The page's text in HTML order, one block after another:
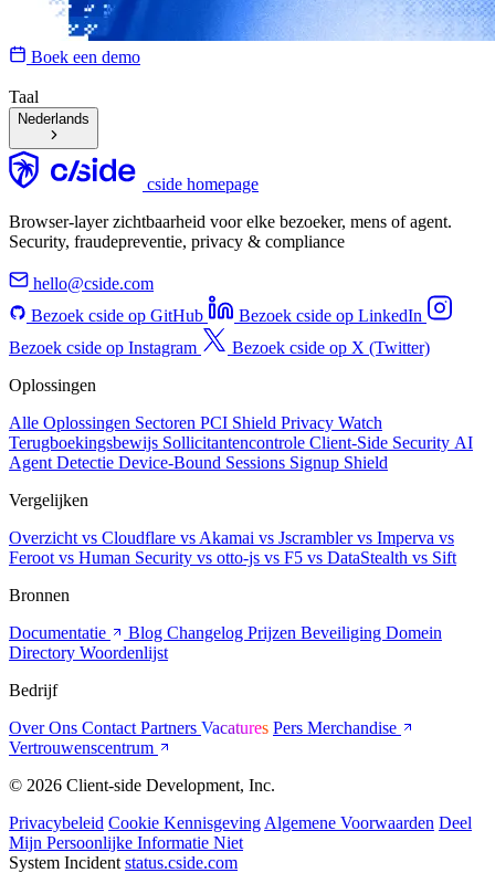
Boek een demo
Taal
Nederlands
cside homepage
Browser-layer zichtbaarheid voor elke bezoeker, mens of agent.
Security, fraudepreventie, privacy & compliance
hello@cside.com
Bezoek cside op GitHub
Bezoek cside op LinkedIn
Bezoek cside op Instagram
Bezoek cside op X (Twitter)
Oplossingen
Alle Oplossingen Sectoren PCI Shield Privacy Watch
Terugboekingsbewijs Sollicitantencontrole Client-Side Security AI
Agent Detectie Device-Bound Sessions Signup Shield
Vergelijken
Overzicht vs Cloudflare vs Akamai vs Jscramblervs Imperva vs
Feroot vs Human Security vs otto-js vs F5 vs DataStealth vs Sift
Bronnen
Documentatie
Blog Changelog Prijzen Beveiliging Domein
Directory Woordenlijst
Bedrijf
Over Ons Contact Partners Vacatures Pers Merchandise
Vertrouwenscentrum
© 2026 Client-side Development, Inc.
Privacybeleid Cookie Kennisgeving Algemene Voorwaarden Deel
Mijn Persoonlijke Informatie Niet
System Incident status.cside.com